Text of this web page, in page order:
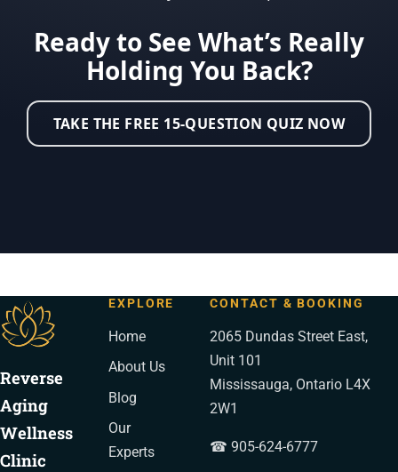
Ready to See What’s Really
Holding You Back?
TAKE THE FREE 15-QUESTION QUIZ NOW
Reverse
Aging
Wellness
Clinic
EXPLORE
Home
About Us
Blog
Our
Experts
CONTACT & BOOKING
2065 Dundas Street East,
Unit 101
Mississauga, Ontario L4X
2W1
☎ 905-624-6777